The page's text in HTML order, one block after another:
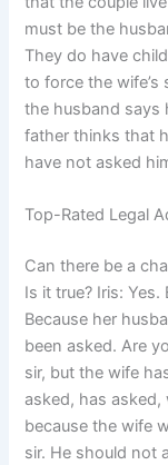
must be the
They do have
to force the
the husband says
father thinks that
have not asked
Top-Rated Legal
Can there be a
Is it true? Iris:
Because her
been asked. Are
sir, but the wife
asked, has
because the wife
sir. He should not